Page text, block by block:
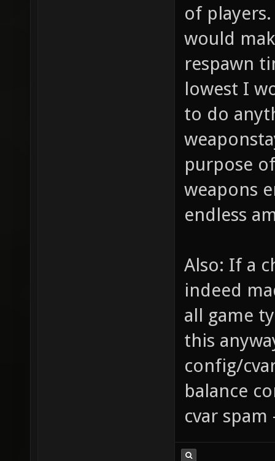
of
would
respawn
lowest I
to do
purpose
weapons
Also: If a
indeed
all game
this
config/
balance
cvar spam